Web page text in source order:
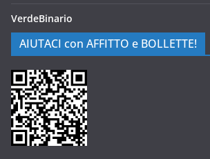
VerdeBinario
AIUTACI con AFFITTO e BOLLETTE!